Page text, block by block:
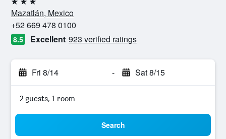
3 stars
Mazatlán, Mexico
+52 669 478 0100
8.5 Excellent 923 verified ratings
Fri 8/14 - Sat 8/15
2 guests, 1 room
Search